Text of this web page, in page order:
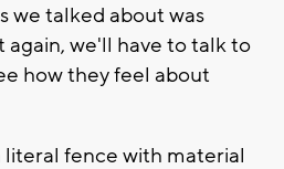
we talked about was
again, we'll have to talk to
how they feel about
literal fence with material